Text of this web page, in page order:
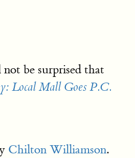
be surprised that
Local Mall Goes P.C.
Chilton Williamson.